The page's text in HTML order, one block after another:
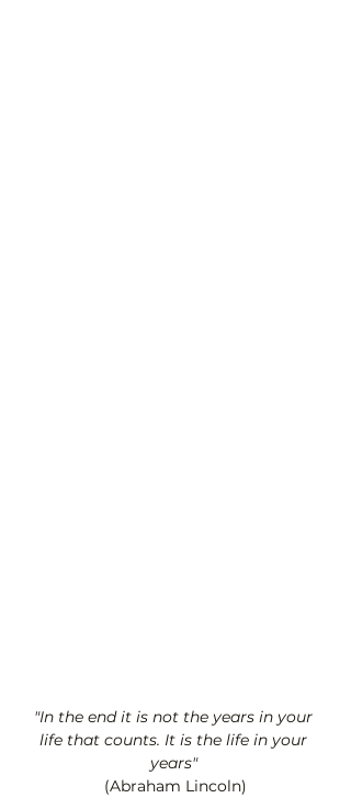
"In the end it is not the years in your
life that counts. It is the life in your
years"
(Abraham Lincoln)